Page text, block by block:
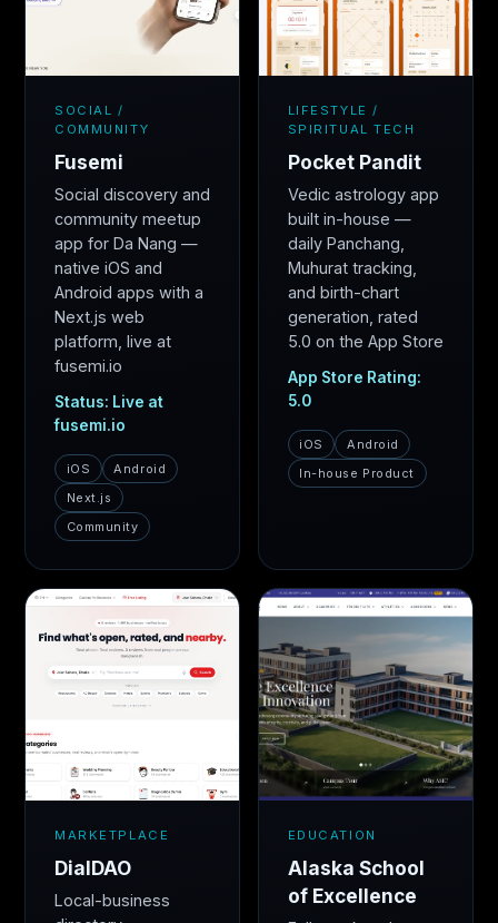
SOCIAL /
COMMUNITY
Fusemi
Social discovery and
community meetup
app for Da Nang —
native iOS and
Android apps with a
Next.js web
platform, live at
fusemi.io
Status: Live at
fusemi.io
iOS
Android
Next.js
Community
LIFESTYLE /
SPIRITUAL TECH
Pocket Pandit
Vedic astrology app
built in-house —
daily Panchang,
Muhurat tracking,
and birth-chart
generation, rated
5.0 on the App Store
App Store Rating:
5.0
iOS
Android
In-house Product
MARKETPLACE
DialDAO
Local-business
EDUCATION
Alaska School
of Excellence